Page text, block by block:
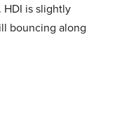
HDI is slightly
bouncing along